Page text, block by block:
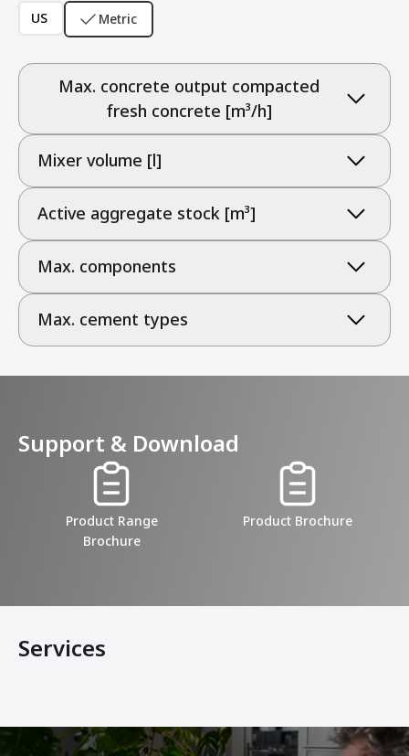
US
Metric
Max. concrete output compacted
fresh concrete [m³/h]
Mixer volume [l]
Active aggregate stock [m³]
Max. components
Max. cement types
Support & Download
Product Range
Brochure
Product Brochure
Services